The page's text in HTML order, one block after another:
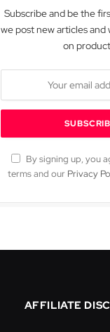
Subscribe and be the
we post new articles
on
By signing up, you
terms and our Privacy
AFFILIATE